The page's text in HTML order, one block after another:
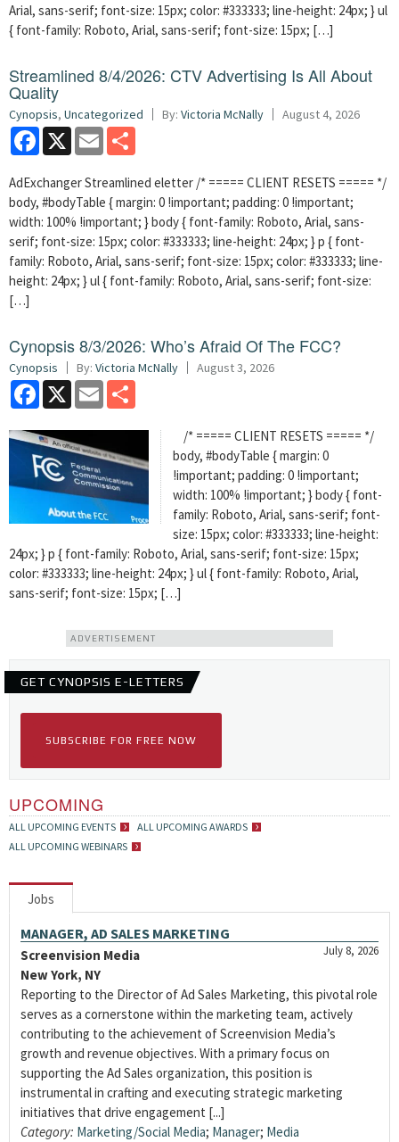
Arial, sans-serif; font-size: 15px; color: #333333; line-height: 24px; } ul
{ font-family: Roboto, Arial, sans-serif; font-size: 15px; […]
Streamlined 8/4/2026: CTV Advertising Is All About
Quality
Cynopsis, Uncategorized By: Victoria McNally August 4, 2026
Facebook
X Email
AdExchanger Streamlined eletter /* ===== CLIENT RESETS ===== */
body, #bodyTable { margin: 0 !important; padding: 0 !important;
width: 100% !important; } body { font-family: Roboto, Arial, sans-
serif; font-size: 15px; color: #333333; line-height: 24px; } p { font-
family: Roboto, Arial, sans-serif; font-size: 15px; color: #333333; line-
height: 24px; } ul { font-family: Roboto, Arial, sans-serif; font-size:
[…]
Cynopsis 8/3/2026: Who’s Afraid Of The FCC?
Cynopsis By: Victoria McNally August 3, 2026
Facebook
X Email
/* ===== CLIENT RESETS ===== */
body, #bodyTable { margin: 0
!important; padding: 0 !important;
width: 100% !important; } body { font-
family: Roboto, Arial, sans-serif; font-
size: 15px; color: #333333; line-height:
24px; } p { font-family: Roboto, Arial, sans-serif; font-size: 15px;
color: #333333; line-height: 24px; } ul { font-family: Roboto, Arial,
sans-serif; font-size: 15px; […]
ADVERTISEMENT
GET CYNOPSIS E-LETTERS
SUBSCRIBE FOR FREE NOW
UPCOMING
ALL UPCOMING EVENTS
ALL UPCOMING AWARDS
ALL UPCOMING WEBINARS
Jobs
MANAGER, AD SALES MARKETING
July 8, 2026
Screenvision Media
New York, NY
Reporting to the Director of Ad Sales Marketing, this pivotal role
serves as a cornerstone within the marketing team, actively
contributing to the achievement of Screenvision Media’s
growth and revenue objectives. With a primary focus on
supporting the Ad Sales organization, this position is
instrumental in crafting and executing strategic marketing
initiatives that drive engagement [...]
Category: Marketing/Social Media; Manager; Media